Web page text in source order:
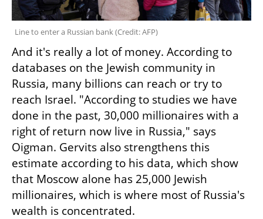
Line to enter a Russian bank (Credit: AFP)
And it's really a lot of money. According to
databases on the Jewish community in
Russia, many billions can reach or try to
reach Israel. "According to studies we have
done in the past, 30,000 millionaires with a
right of return now live in Russia," says
Oigman. Gervits also strengthens this
estimate according to his data, which show
that Moscow alone has 25,000 Jewish
millionaires, which is where most of Russia's
wealth is concentrated.